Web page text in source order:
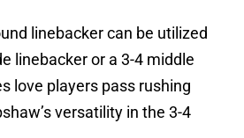
linebacker can be utilized
linebacker or a 3-4 middle
love players pass rushing
versatility in the 3-4